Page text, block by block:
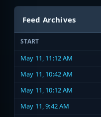
Feed Archives
START
May 11, 11:12 AM
May 11, 10:42 AM
May 11, 10:12 AM
May 11, 9:42 AM